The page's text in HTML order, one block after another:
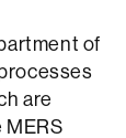
of
are